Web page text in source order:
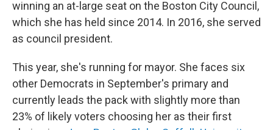
winning an at-large seat on the Boston City Council,
which she has held since 2014. In 2016, she served
as council president.
This year, she's running for mayor. She faces six
other Democrats in September's primary and
currently leads the pack with slightly more than
23% of likely voters choosing her as their first